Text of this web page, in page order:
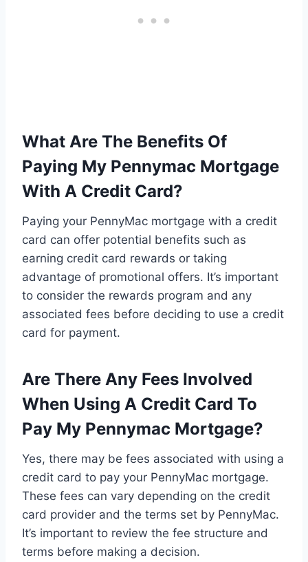
What Are The Benefits Of
Paying My Pennymac Mortgage
With A Credit Card?
Paying your PennyMac mortgage with a credit
card can offer potential benefits such as
earning credit card rewards or taking
advantage of promotional offers. It’s important
to consider the rewards program and any
associated fees before deciding to use a credit
card for payment.
Are There Any Fees Involved
When Using A Credit Card To
Pay My Pennymac Mortgage?
Yes, there may be fees associated with using a
credit card to pay your PennyMac mortgage.
These fees can vary depending on the credit
card provider and the terms set by PennyMac.
It’s important to review the fee structure and
terms before making a decision.